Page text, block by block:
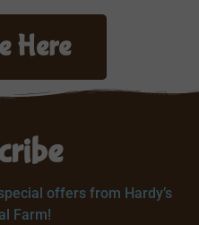
Here
offers from Hardy’s
Farm!